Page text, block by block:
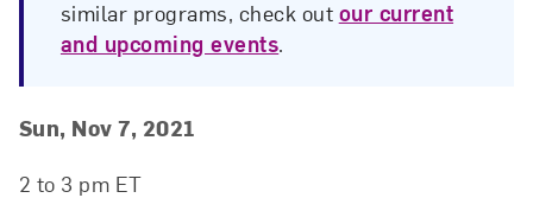
similar programs, check out our current
and upcoming events.
Event Details
Event Date and Time
Sun, Nov 7, 2021
2 to 3 pm ET